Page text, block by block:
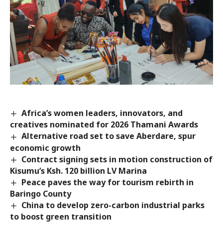
Africa’s women leaders, innovators, and
creatives nominated for 2026 Thamani Awards
Alternative road set to save Aberdare, spur
economic growth
Contract signing sets in motion construction of
Kisumu’s Ksh. 120 billion LV Marina
Peace paves the way for tourism rebirth in
Baringo County
China to develop zero-carbon industrial parks
to boost green transition